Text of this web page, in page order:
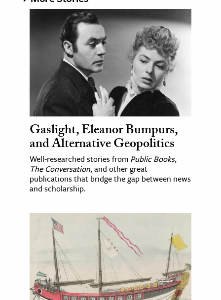
Gaslight, Eleanor Bumpurs,
and Alternative Geopolitics
Well-researched stories from Public Books,
The Conversation, and other great
publications that bridge the gap between news
and scholarship.